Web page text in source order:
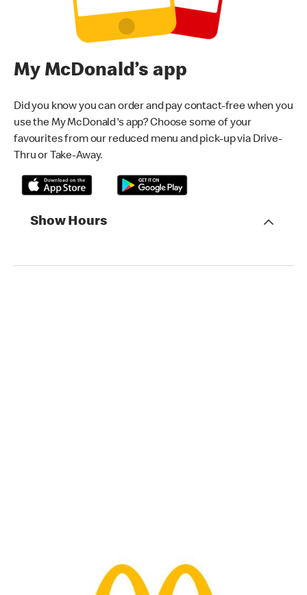
My McDonald’s app
Did you know you can order and pay contact-free when you
use the My McDonald's app? Choose some of your
favourites from our reduced menu and pick-up via Drive-
Thru or Take-Away.
Show Hours